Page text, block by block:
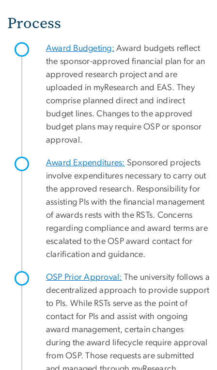
Process
Award Budgeting: Award budgets reflect
the sponsor-approved financial plan for an
approved research project and are
uploaded in myResearch and EAS. They
comprise planned direct and indirect
budget lines. Changes to the approved
budget plans may require OSP or sponsor
approval.
Award Expenditures: Sponsored projects
involve expenditures necessary to carry out
the approved research. Responsibility for
assisting PIs with the financial management
of awards rests with the RSTs. Concerns
regarding compliance and award terms are
escalated to the OSP award contact for
clarification and guidance.
OSP Prior Approval: The university follows a
decentralized approach to provide support
to PIs. While RSTs serve as the point of
contact for PIs and assist with ongoing
award management, certain changes
during the award lifecycle require approval
from OSP. Those requests are submitted